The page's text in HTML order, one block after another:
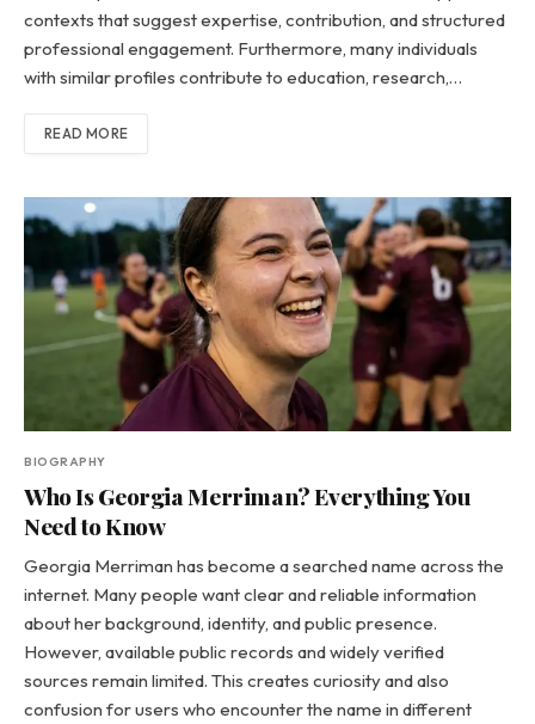
contexts that suggest expertise, contribution, and structured
professional engagement. Furthermore, many individuals
with similar profiles contribute to education, research,…
READ MORE
BIOGRAPHY
Who Is Georgia Merriman? Everything You
Need to Know
Georgia Merriman has become a searched name across the
internet. Many people want clear and reliable information
about her background, identity, and public presence.
However, available public records and widely verified
sources remain limited. This creates curiosity and also
confusion for users who encounter the name in different